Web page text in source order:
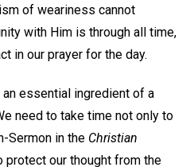
of weariness cannot
with Him is through all time,
in our prayer for the day.
essential ingredient of a
need to take time not only to
Sermon in the Christian
our thought from the